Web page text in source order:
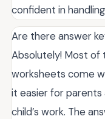
confident in
Are there answer
Absolutely! Most of
worksheets come
it easier for
child’s work. The